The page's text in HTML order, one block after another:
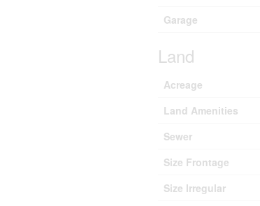
Garage
Land
Acreage
Land Amenities
Sewer
Size Frontage
Size Irregular